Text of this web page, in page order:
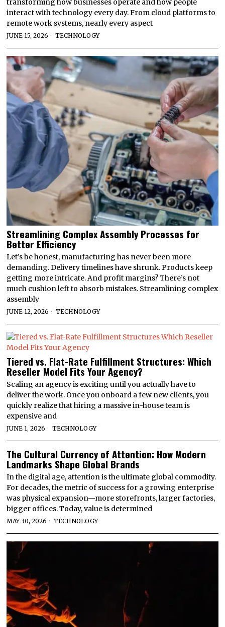
transforming how businesses operate and how people
interact with technology every day. From cloud platforms to
remote work systems, nearly every aspect
JUNE 15, 2026 TECHNOLOGY
Streamlining Complex Assembly Processes for
Better Efficiency
Let’s be honest, manufacturing has never been more
demanding. Delivery timelines have shrunk. Products keep
getting more intricate. And profit margins? There’s not
much cushion left to absorb mistakes. Streamlining complex
assembly
JUNE 12, 2026 TECHNOLOGY
Tiered vs. Flat-Rate Fulfillment Structures: Which
Reseller Model Fits Your Agency?
Scaling an agency is exciting until you actually have to
deliver the work. Once you onboard a few new clients, you
quickly realize that hiring a massive in-house team is
expensive and
JUNE 1, 2026 TECHNOLOGY
The Cultural Currency of Attention: How Modern
Landmarks Shape Global Brands
In the digital age, attention is the ultimate global commodity.
For decades, the metric of success for a growing enterprise
was physical expansion—more storefronts, larger factories,
bigger offices. Today, value is determined
MAY 30, 2026 TECHNOLOGY